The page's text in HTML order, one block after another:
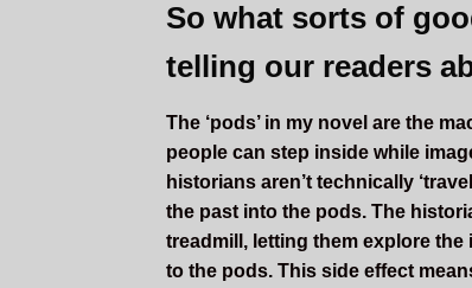
So what sorts of
telling our readers
The ‘pods’ in my novel are the
people can step inside while
historians aren’t technically
the past into the pods. The
treadmill, letting them explore the
to the pods. This side effect